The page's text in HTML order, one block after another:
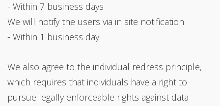
- Within 7 business days
We will notify the users via in site notification
- Within 1 business day
We also agree to the individual redress principle,
which requires that individuals have a right to
pursue legally enforceable rights against data